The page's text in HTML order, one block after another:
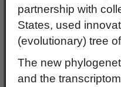
partnership with
States, used
(evolutionary) tree
The new
and the